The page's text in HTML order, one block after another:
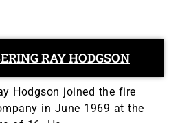
RAY HODGSON
Hodgson joined the fire
in June 1969 at the